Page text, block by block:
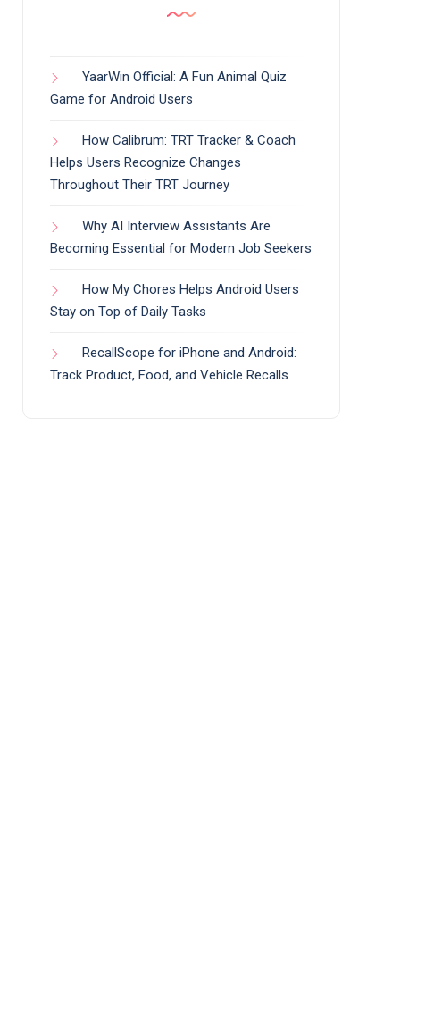
YaarWin Official: A Fun Animal Quiz
Game for Android Users
How Calibrum: TRT Tracker & Coach
Helps Users Recognize Changes
Throughout Their TRT Journey
Why AI Interview Assistants Are
Becoming Essential for Modern Job Seekers
How My Chores Helps Android Users
Stay on Top of Daily Tasks
RecallScope for iPhone and Android:
Track Product, Food, and Vehicle Recalls